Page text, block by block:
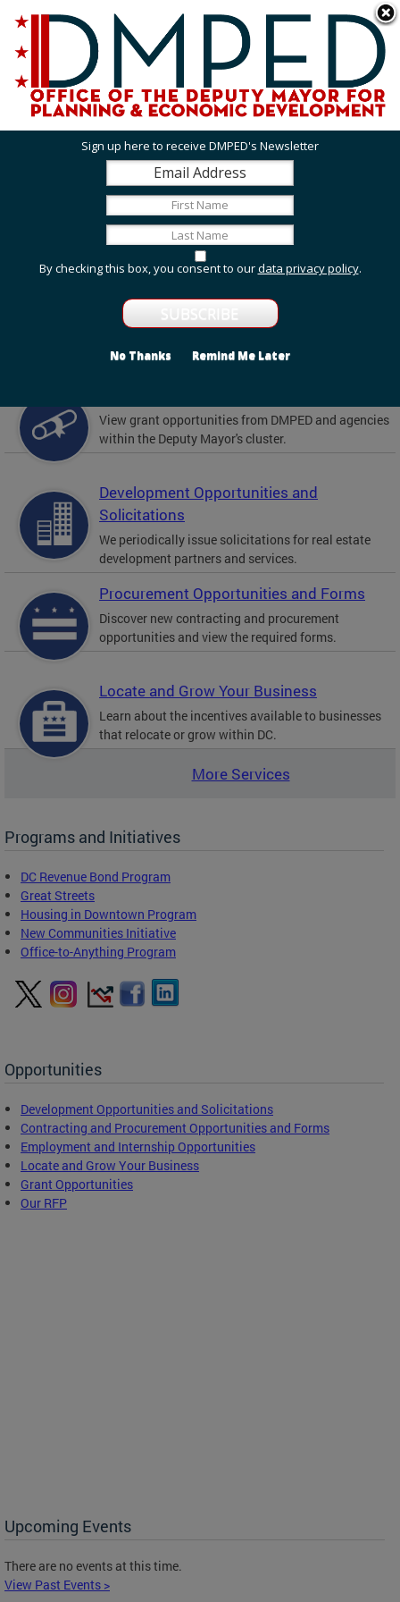
DC Agency Top Menu311 Online Agency Directory
Online Services
Accessibility
Menu
Search
Mayor Muriel Bowser
Contact
Office of the Deputy Mayor for Planning and
Economic Development
Featured Services
Employment and Internship Opportunities
Explore employment and internship opportunities
View grant opportunities from DMPED and agencies
within the Deputy Mayor's cluster.
Development Opportunities and
Solicitations
We periodically issue solicitations for real estate
development partners and services.
Procurement Opportunities and Forms
Discover new contracting and procurement
opportunities and view the required forms.
Locate and Grow Your Business
Learn about the incentives available to businesses
that relocate or grow within DC.
More Services
Programs and Initiatives
DC Revenue Bond Program
Great Streets
Housing in Downtown Program
New Communities Initiative
Office-to-Anything Program
Opportunities
Development Opportunities and Solicitations
Contracting and Procurement Opportunities and Forms
Employment and Internship Opportunities
Locate and Grow Your Business
Grant Opportunities
Our RFP
Upcoming Events
There are no events at this time.
View Past Events >
Sign up here to receive DMPED's Newsletter
By checking this box, you consent to ourdata privacy policy.
No Thanks Remind Me Later